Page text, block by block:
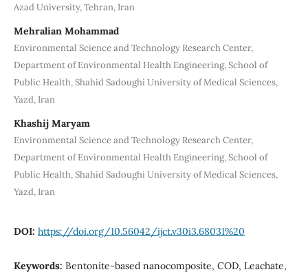
Azad University, Tehran, Iran
Mehralian Mohammad
Environmental Science and Technology Research Center,
Department of Environmental Health Engineering, School of
Public Health, Shahid Sadoughi University of Medical Sciences,
Yazd, Iran
Khashij Maryam
Environmental Science and Technology Research Center,
Department of Environmental Health Engineering, School of
Public Health, Shahid Sadoughi University of Medical Sciences,
Yazd, Iran
DOI: https://doi.org/10.56042/ijct.v30i3.68031%20
Keywords: Bentonite-based nanocomposite, COD, Leachate,